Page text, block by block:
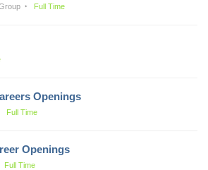
Full Time
Openings
Full Time
Openings
Full Time